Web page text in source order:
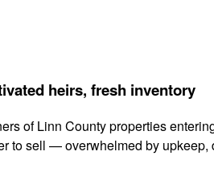
heirs, fresh inventory
of Linn County properties
to sell — overwhelmed by upkeep,